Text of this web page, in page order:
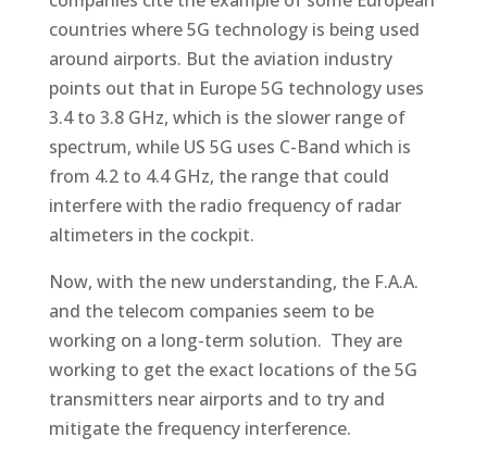
countries where 5G technology is being used
around airports. But the aviation industry
points out that in Europe 5G technology uses
3.4 to 3.8 GHz, which is the slower range of
spectrum, while US 5G uses C-Band which is
from 4.2 to 4.4 GHz, the range that could
interfere with the radio frequency of radar
altimeters in the cockpit.
Now, with the new understanding, the F.A.A.
and the telecom companies seem to be
working on a long-term solution. They are
working to get the exact locations of the 5G
transmitters near airports and to try and
mitigate the frequency interference.